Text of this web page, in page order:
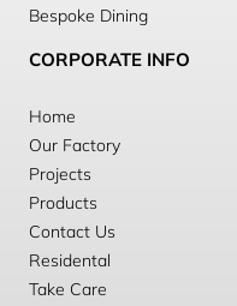
Bespoke Dining
CORPORATE INFO
Home
Our Factory
Projects
Products
Contact Us
Residental
Take Care